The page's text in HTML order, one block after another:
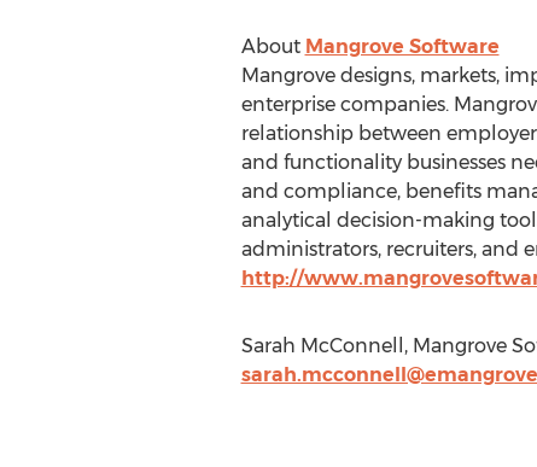
About Mangrove Software
Mangrove designs, markets,
enterprise companies.
relationship between
and functionality businesses
and compliance, benefits
analytical decision-making
administrators, recruiters, and
http://
Sarah McConnell, Mangrove